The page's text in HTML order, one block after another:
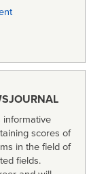
informative
scores of
in the field of
fields.